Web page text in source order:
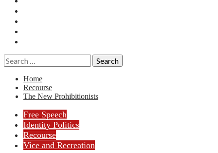
Search
for:
Home
Recourse
The New Prohibitionists
Free Speech
Identity Politics
Recourse
Vice and Recreation